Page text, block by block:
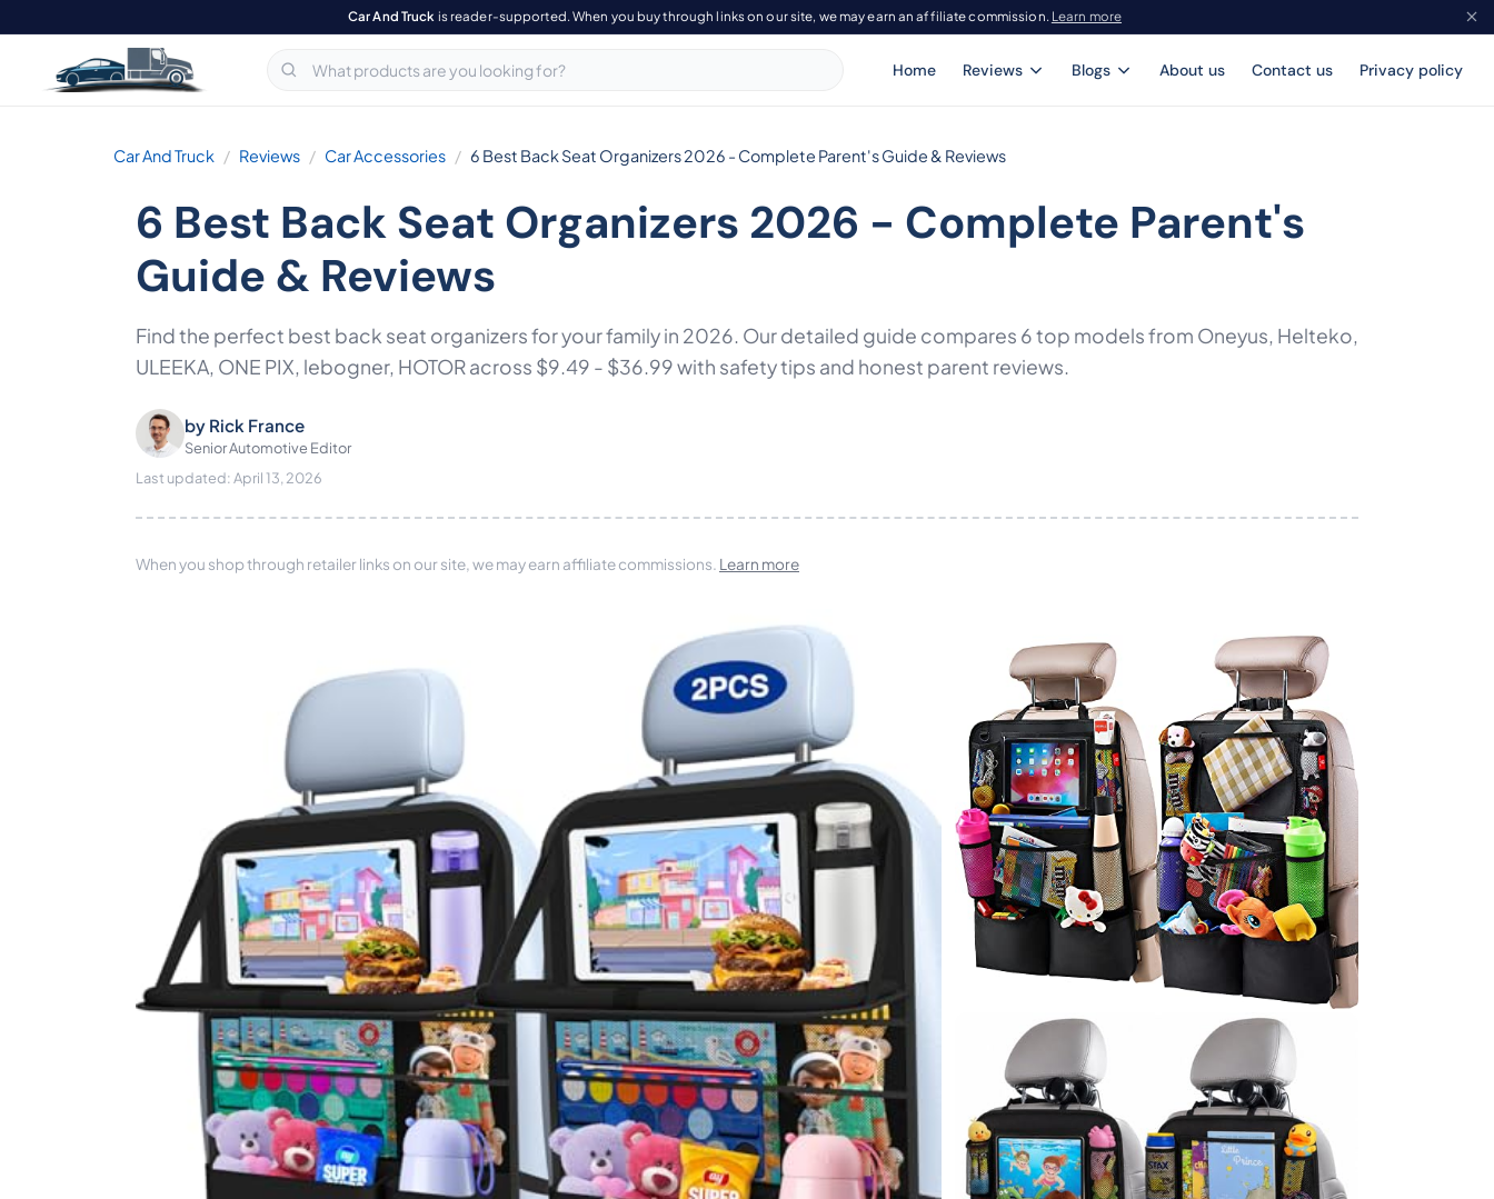
Car And Truck is reader-supported. When you buy through links on our site, we may earn an affiliate commission. Learn more
Home Reviews Blogs About us Contact us Privacy policy
Car And Truck Reviews Car Accessories 6 Best Back Seat Organizers 2026 - Complete Parent's Guide & Reviews
6 Best Back Seat Organizers 2026 - Complete Parent's
Guide & Reviews
Find the perfect best back seat organizers for your family in 2026. Our detailed guide compares 6 top models from Oneyus, Helteko,
ULEEKA, ONE PIX, lebogner, HOTOR across $9.49 - $36.99 with safety tips and honest parent reviews.
by Rick France
Senior Automotive Editor
Last updated: April 13, 2026
When you shop through retailer links on our site, we may earn affiliate commissions. Learn more